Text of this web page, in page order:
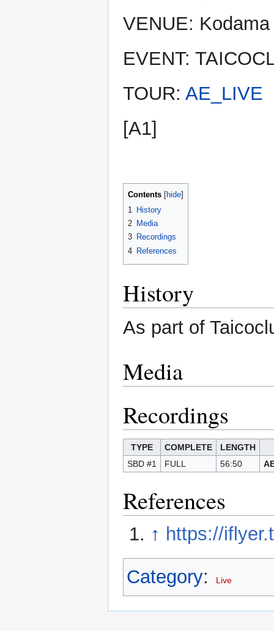
VENUE:
EVENT:
TOUR: AE_LIVE
[A1]
Contents
1
History
2 Media
3 Recordings
4 References
History
As part of
Media
Recordings
TYPE COMPLETE
LENGTH
SBD #1
FULL 56:50
References
↑ https://
Category: Live